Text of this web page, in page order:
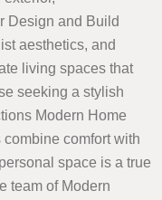
Design and Build
aesthetics, and
living spaces that
seeking a stylish
Modern Home
comfort with
space is a true
team of Modern